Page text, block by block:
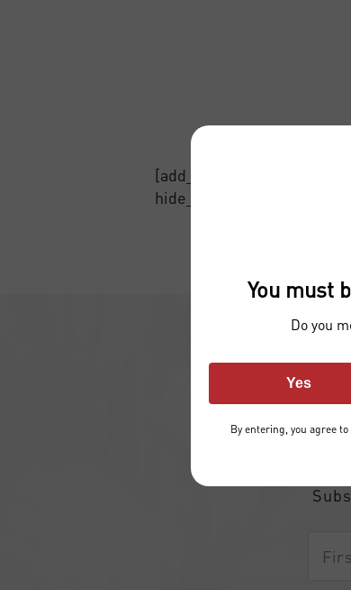
[add_eventon_list
hide_arrows=”no”]
Name
You must
Do you
Yes
By entering, you agree